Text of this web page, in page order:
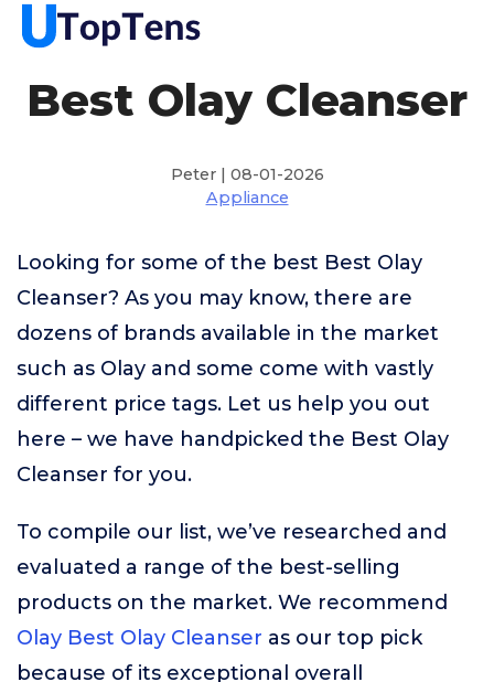
Best Olay Cleanser
Peter | 08-01-2026
Appliance
Looking for some of the best Best Olay
Cleanser? As you may know, there are
dozens of brands available in the market
such as Olay and some come with vastly
different price tags. Let us help you out
here – we have handpicked the Best Olay
Cleanser for you.
To compile our list, we’ve researched and
evaluated a range of the best-selling
products on the market. We recommend
Olay Best Olay Cleanser as our top pick
because of its exceptional overall